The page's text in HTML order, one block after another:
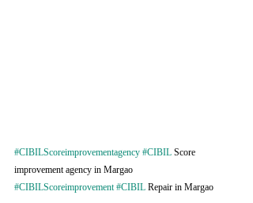
#CIBILScoreimprovementagency #CIBIL Score
improvement agency in Margao
#CIBILScoreimprovement #CIBIL Repair in Margao